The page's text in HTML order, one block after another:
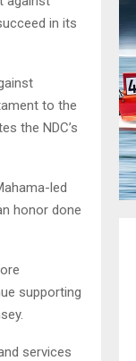
in its
to the
the NDC’s
led
honor done
supporting
services